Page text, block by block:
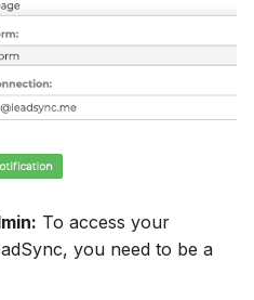
Constant Contact
Follow Up Boss
Constant Contact
Follow Up Boss
Campaigner
Constant Contact
Copper CRM
Customer.io
To access your
you need to be a